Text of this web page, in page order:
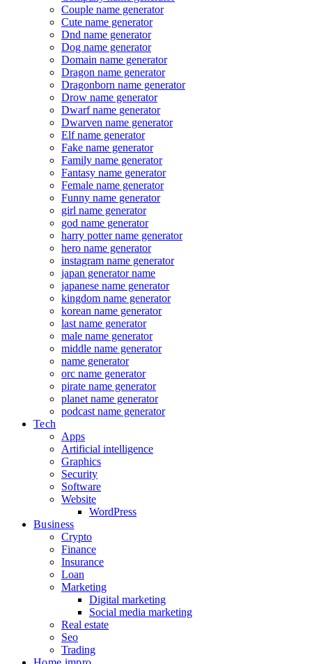
Couple name generator
Cute name generator
Dnd name generator
Dog name generator
Domain name generator
Dragon name generator
Dragonborn name generator
Drow name generator
Dwarf name generator
Dwarven name generator
Elf name generator
Fake name generator
Family name generator
Fantasy name generator
Female name generator
Funny name generator
girl name generator
god name generator
harry potter name generator
hero name generator
instagram name generator
japan generator name
japanese name generator
kingdom name generator
korean name generator
last name generator
male name generator
middle name generator
name generator
orc name generator
pirate name generator
planet name generator
podcast name generator
Tech
Apps
Artificial intelligence
Graphics
Security
Software
Website
WordPress
Business
Crypto
Finance
Insurance
Loan
Marketing
Digital marketing
Social media marketing
Real estate
Seo
Trading